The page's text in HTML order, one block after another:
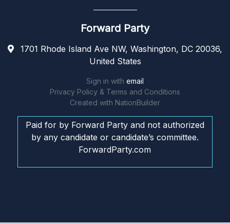
Forward Party
1701 Rhode Island Ave NW, Washington, DC 20036,
United States
Sign in with email
Privacy Policy & Terms and Conditions
Created with NationBuilder
Paid for by Forward Party and not authorized
by any candidate or candidate’s committee.
ForwardParty.com